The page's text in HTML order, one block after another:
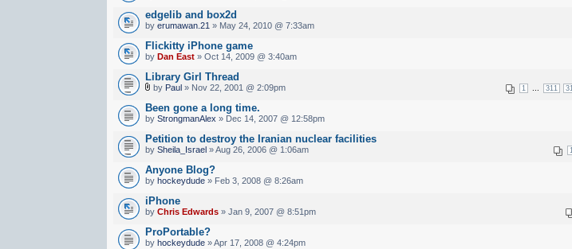
edgelib and box2d
byerumawan.21 » May 24, 2010 @ 7:33am
Flickitty iPhone game
byDan East » Oct 14, 2009 @ 3:40am
Library Girl Thread
1 311
by Paul » Nov 22, 2001 @ 2:09pm
Been gone a long time.
byStrongmanAlex » Dec 14, 2007 @ 12:58pm
Petition to destroy the Iranian nuclear facilities
1
bySheila_Israel » Aug 26, 2006 @ 1:06am
Anyone Blog?
byhockeydude » Feb 3, 2008 @ 8:26am
iPhone
byChris Edwards » Jan 9, 2007 @ 8:51pm
ProPortable?
byhockeydude » Apr 17, 2008 @ 4:24pm